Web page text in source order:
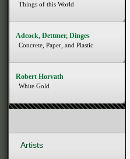
Things of this World
Adcock, Dettmer, Dinges
Concrete, Paper, and Plastic
Robert Horvath
White Gold
Artists